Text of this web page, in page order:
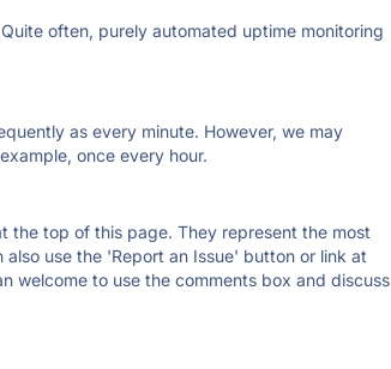
often, purely automated uptime monitoring
as every minute. However, we may
once every hour.
the top of this page. They represent the most
use the 'Report an Issue' button or link at
welcome to use the comments box and discuss